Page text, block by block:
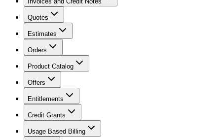
Quotes
Estimates
Orders
Product Catalog
Offers
Entitlements
Credit Grants
Usage Based Billing